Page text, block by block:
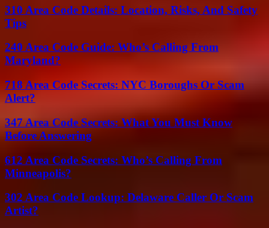
310 Area Code Details: Location, Risks, And Safety
Tips
240 Area Code Guide: Who’s Calling From
Maryland?
718 Area Code Secrets: NYC Boroughs Or Scam
Alert?
347 Area Code Secrets: What You Must Know
Before Answering
612 Area Code Secrets: Who’s Calling From
Minneapolis?
302 Area Code Lookup: Delaware Caller Or Scam
Artist?